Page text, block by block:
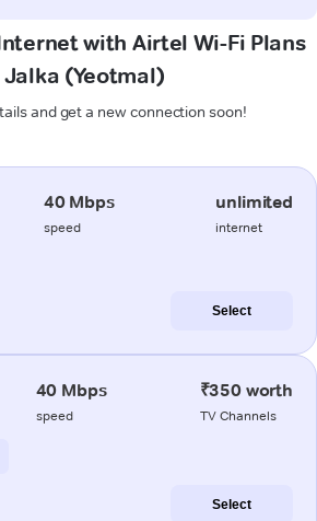
with Airtel Wi-Fi Plans
Jalka (Yeotmal)
and get a new connection soon!
40 Mbps
speed
unlimited
internet
Select
40 Mbps
speed
₹350 worth
TV Channels
Select